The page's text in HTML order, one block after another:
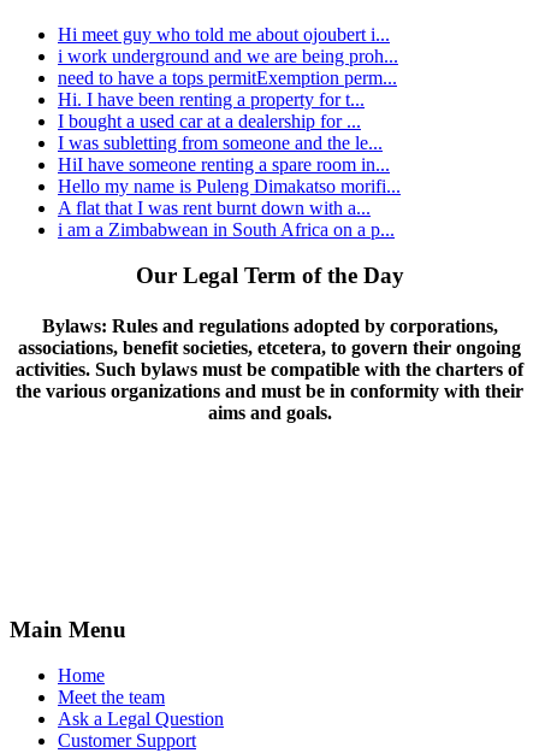
Hi meet guy who told me about ojoubert i...
i work underground and we are being proh...
need to have a tops permitExemption perm...
Hi. I have been renting a property for t...
I bought a used car at a dealership for ...
I was subletting from someone and the le...
HiI have someone renting a spare room in...
Hello my name is Puleng Dimakatso morifi...
A flat that I was rent burnt down with a...
i am a Zimbabwean in South Africa on a p...
Our Legal Term of the Day
Bylaws: Rules and regulations adopted by corporations,
associations, benefit societies, etcetera, to govern their ongoing
activities. Such bylaws must be compatible with the charters of
the various organizations and must be in conformity with their
aims and goals.
Main Menu
Home
Meet the team
Ask a Legal Question
Customer Support